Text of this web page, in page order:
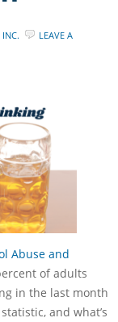
INC.
LEAVE A
Abuse and
of adults
in the last month
and what’s